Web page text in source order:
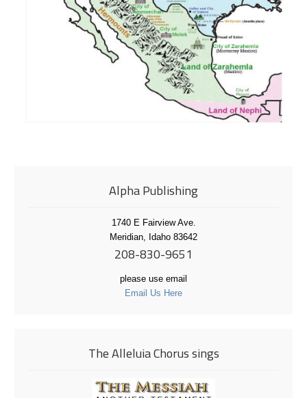
Alpha Publishing
1740 E Fairview Ave.
Meridian, Idaho 83642
208-830-9651
please use email
Email Us Here
The Alleluia Chorus sings